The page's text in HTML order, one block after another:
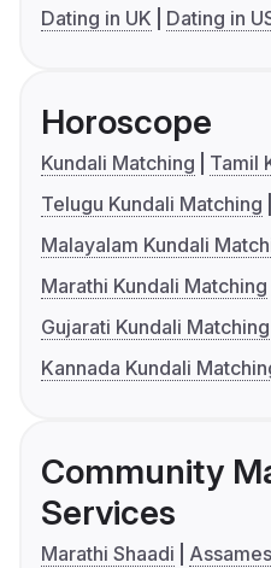
Dating in UK
Dating in
Horoscope
Kundali Matching
Tamil
Telugu Kundali Matching
Malayalam Kundali
Marathi Kundali Matching
Gujarati Kundali Matching
Kannada Kundali
Community
Services
Marathi Shaadi